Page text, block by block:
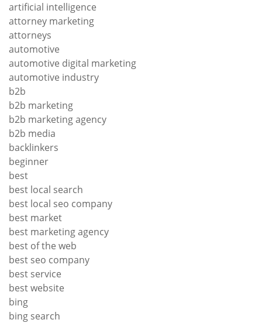
artificial intelligence
attorney marketing
attorneys
automotive
automotive digital marketing
automotive industry
b2b
b2b marketing
b2b marketing agency
b2b media
backlinkers
beginner
best
best local search
best local seo company
best market
best marketing agency
best of the web
best seo company
best service
best website
bing
bing search